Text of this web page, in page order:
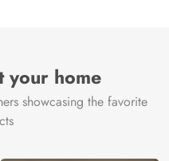
your home
showcasing the favorite